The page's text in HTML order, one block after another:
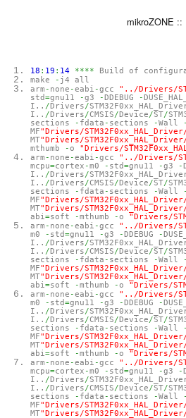
mikroZONE ::
18 : 19 : 14 **** Build of
make
- j4 all
arm - none -eabi -gcc "../Drivers/
std=gnu11 -g3 -DDEBUG -
I.. /Drivers/
I.. /Drivers/CMSIS/Device/ST/
sections
- fdata - sections -Wall -
MF"Drivers/
MT"Drivers/
mthumb
-o "Drivers/
arm - none -eabi -gcc "../Drivers/
mcpu=cortex -m0 - std=gnu11 -g3 -
I.. /Drivers/
I.. /Drivers/CMSIS/Device/ST/
sections
- fdata - sections -Wall -
MF"Drivers/
MT"Drivers/
abi =soft -mthumb -o "Drivers/
arm - none -eabi -gcc "../Drivers/
m0
- std=gnu11 -g3 -DDEBUG -
I.. /Drivers/
I.. /Drivers/CMSIS/Device/ST/
sections
- fdata - sections -Wall -
MF"Drivers/
MT"Drivers/
abi =soft -mthumb -o "Drivers/
arm - none -eabi -gcc "../Drivers/
m0
- std=gnu11 -g3 -DDEBUG -
I.. /Drivers/
I.. /Drivers/CMSIS/Device/ST/
sections
- fdata - sections -Wall -
MF"Drivers/
MT"Drivers/
abi =soft -mthumb -o "Drivers/
arm - none -eabi -gcc "../Drivers/
mcpu=cortex -m0 - std=gnu11 -g3 -
I.. /Drivers/
I.. /Drivers/CMSIS/Device/ST/
sections
- fdata - sections -Wall -
MF"Drivers/
MT"Drivers/